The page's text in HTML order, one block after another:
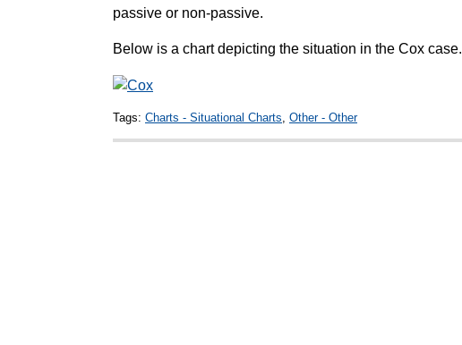
passive or non-passive.
Below is a chart depicting the situation in the Cox case.
Tags: Charts - Situational Charts Other - Other